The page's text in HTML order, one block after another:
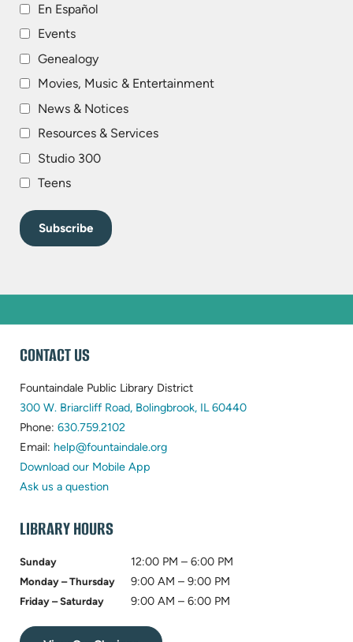
En Español
Events
Genealogy
Movies, Music & Entertainment
News & Notices
Resources & Services
Studio 300
Teens
WEBSITE
FOOTER
CONTACT US
Fountaindale Public Library District
300 W. Briarcliff Road, Bolingbrook, IL 60440(opens
Phone: 630.759.2102
in
new
Email: help@fountaindale.org(opens
Download our Mobile App
Ask us a question
LIBRARY HOURS
Sunday 12:00 PM – 6:00 PM
Monday – Thursday 9:00 AM – 9:00 PM
Friday – Saturday 9:00 AM – 6:00 PM